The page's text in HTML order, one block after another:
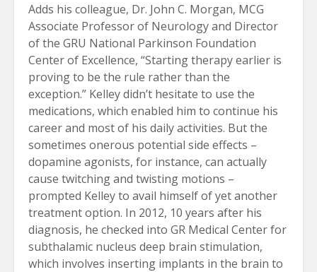
Adds his colleague, Dr. John C. Morgan, MCG
Associate Professor of Neurology and Director
of the GRU National Parkinson Foundation
Center of Excellence, “Starting therapy earlier is
proving to be the rule rather than the
exception.” Kelley didn’t hesitate to use the
medications, which enabled him to continue his
career and most of his daily activities. But the
sometimes onerous potential side effects –
dopamine agonists, for instance, can actually
cause twitching and twisting motions –
prompted Kelley to avail himself of yet another
treatment option. In 2012, 10 years after his
diagnosis, he checked into GR Medical Center for
subthalamic nucleus deep brain stimulation,
which involves inserting implants in the brain to